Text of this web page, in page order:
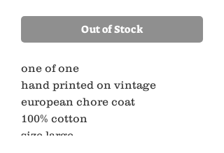
Out of Stock
one of one
hand printed on vintage
european chore coat
100% cotton
size large